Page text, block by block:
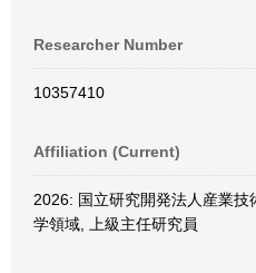
Researcher Number
10357410
Affiliation (Current)
2026: 国立研究開発法人産業
学領域, 上級主任研究員